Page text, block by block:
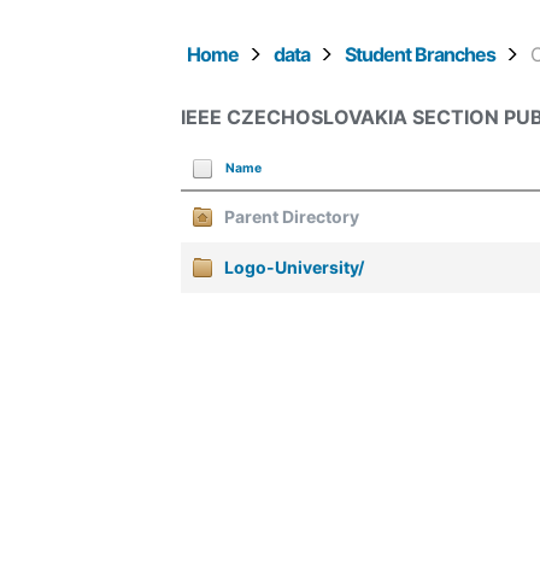
Home data Student Branches
IEEE CZECHOSLOVAKIA SECTION
Name
Parent Directory
Logo-University/